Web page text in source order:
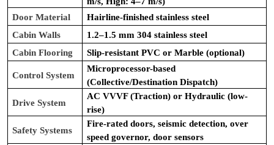
Door Material
Hairline-finished stainless steel
Cabin Walls
1.2–1.5 mm 304 stainless steel
Cabin Flooring
Slip-resistant PVC or Marble (optional)
Control System
Microprocessor-based
(Collective/Destination Dispatch)
Drive System
AC VVVF (Traction) or Hydraulic (low-
rise)
Safety Systems
Fire-rated doors, seismic detection, over
speed governor, door sensors